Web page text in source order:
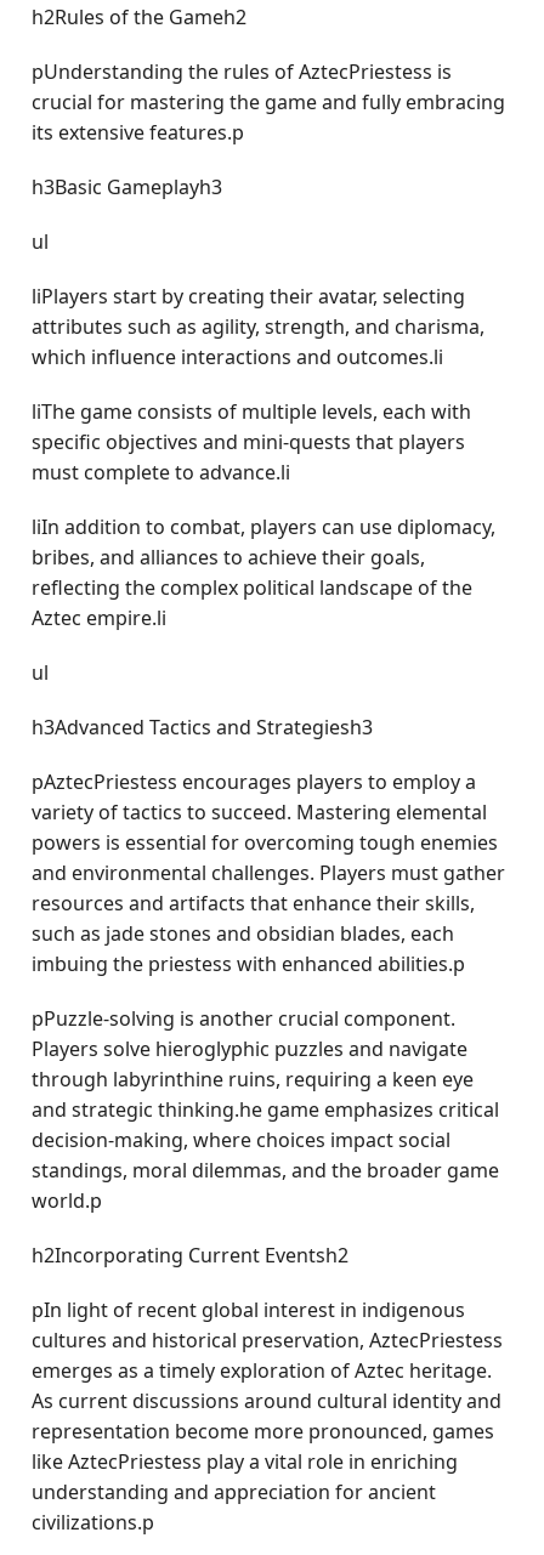
h2Rules of the Gameh2
pUnderstanding the rules of AztecPriestess is
crucial for mastering the game and fully embracing
its extensive features.p
h3Basic Gameplayh3
ul
liPlayers start by creating their avatar, selecting
attributes such as agility, strength, and charisma,
which influence interactions and outcomes.li
liThe game consists of multiple levels, each with
specific objectives and mini-quests that players
must complete to advance.li
liIn addition to combat, players can use diplomacy,
bribes, and alliances to achieve their goals,
reflecting the complex political landscape of the
Aztec empire.li
ul
h3Advanced Tactics and Strategiesh3
pAztecPriestess encourages players to employ a
variety of tactics to succeed. Mastering elemental
powers is essential for overcoming tough enemies
and environmental challenges. Players must gather
resources and artifacts that enhance their skills,
such as jade stones and obsidian blades, each
imbuing the priestess with enhanced abilities.p
pPuzzle-solving is another crucial component.
Players solve hieroglyphic puzzles and navigate
through labyrinthine ruins, requiring a keen eye
and strategic thinking.he game emphasizes critical
decision-making, where choices impact social
standings, moral dilemmas, and the broader game
world.p
h2Incorporating Current Eventsh2
pIn light of recent global interest in indigenous
cultures and historical preservation, AztecPriestess
emerges as a timely exploration of Aztec heritage.
As current discussions around cultural identity and
representation become more pronounced, games
like AztecPriestess play a vital role in enriching
understanding and appreciation for ancient
civilizations.p